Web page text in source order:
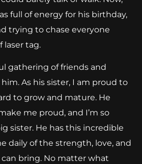
full of energy for his birthday,
trying to chase everyone
laser tag.
gathering of friends and
As his sister, I am proud to
to grow and mature. He
me proud, and I’m so
sister. He has this incredible
daily of the strength, love, and
bring. No matter what